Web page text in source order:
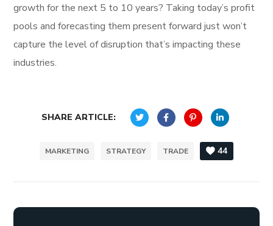
growth for the next 5 to 10 years? Taking today’s profit
pools and forecasting them present forward just won’t
capture the level of disruption that’s impacting these
industries.
SHARE ARTICLE:
MARKETING STRATEGY TRADE 44